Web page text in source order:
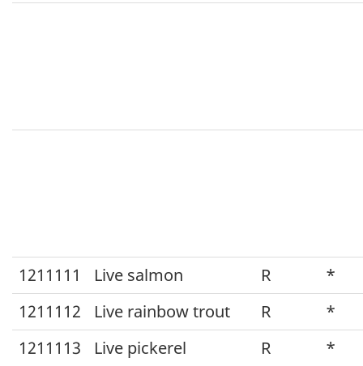
1211111 Live salmon R
*
1211112
Live rainbow trout R
*
1211113
Live pickerel R *